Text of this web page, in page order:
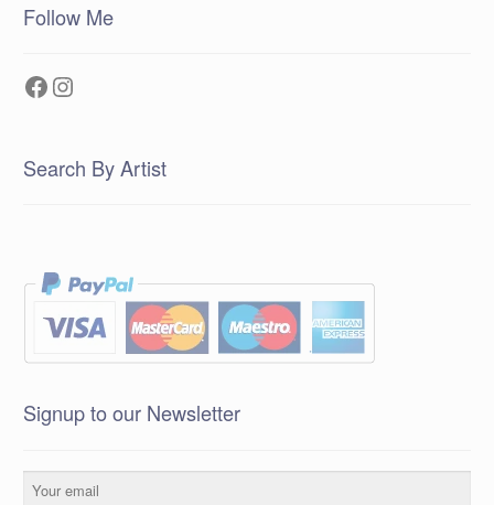
Follow Me
Facebook
Instagram
Search By Artist
Signup to our Newsletter